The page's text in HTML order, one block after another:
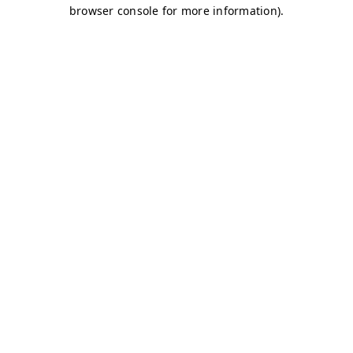
browser console for more information).